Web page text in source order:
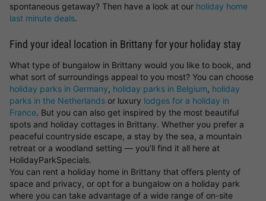
spontaneous getaway? Then have a look at our holiday home
last minute deals.
Find your ideal location in Brittany for your holiday stay
What type of bungalow in Brittany would you like to book, and
what sort of surroundings appeal to you most? You can choose
holiday parks in Germany, holiday parks in Belgium, holiday
parks in the Netherlands or luxury lodges for a holiday in
France. But you can also get inspired by the most beautiful
spots and holiday cottages in Brittany. Whether you prefer a
peaceful countryside escape, a stay by the sea, a mountain
retreat or a woodland setting — you’ll find it all here at
HolidayParkSpecials.
You can rent a holiday home in Brittany that offers plenty of
space and privacy, or opt for a bungalow on a holiday park
where you can take advantage of a wide range of on-site